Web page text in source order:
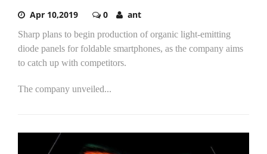
Apr 10,2019 0 ant
Sharp plans to begin production of organic light-emitting
diode panels for foldable smartphones, as the company aims
to catch up with competitors.
The company unveiled...